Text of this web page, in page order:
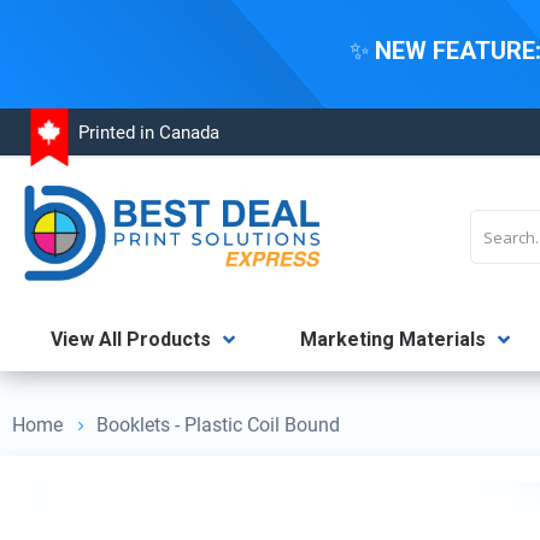
✨ NEW FEATURE:
Printed in Canada
Skip
Content
View All Products Marketing Materials
Home
Booklets - Plastic Coil Bound